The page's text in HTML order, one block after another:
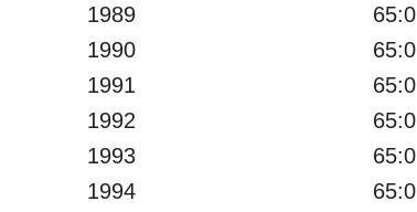
1989
65:0
1990
65:0
1991
65:0
1992
65:0
1993
65:0
1994
65:0